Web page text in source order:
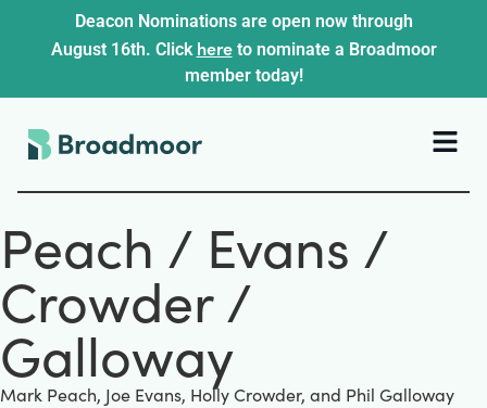
Deacon Nominations are open now through
August 16th. Click hereto nominate a Broadmoor
member today!
Peach / Evans /
Crowder /
Galloway
Mark Peach, Joe Evans, Holly Crowder, and Phil Galloway